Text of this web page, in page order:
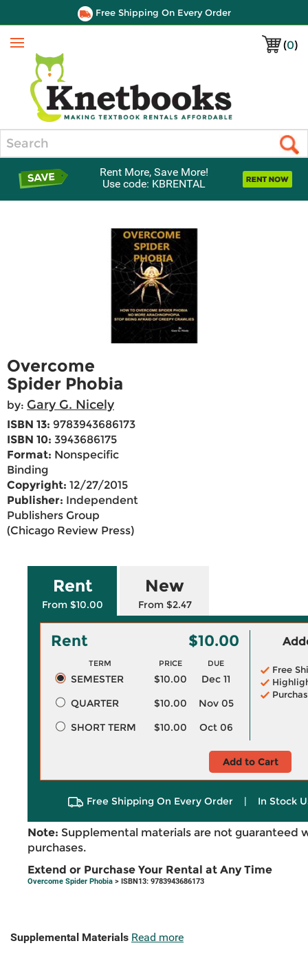
Free Shipping On Every Order
(0)
Menu
Rent More, Save More!
Use code: KBRENTAL
Overcome
Spider Phobia
by: Gary G. Nicely
ISBN 13: 9783943686173
ISBN 10: 3943686175
Format: Nonspecific
Binding
Copyright: 12/27/2015
Publisher: Independent
Publishers Group
(Chicago Review Press)
Rent
From $10.00
New
From $2.47
Rent $10.00
TERM PRICE DUE
SEMESTER $10.00
Dec 11
QUARTER
$10.00
Nov 05
SHORT TERM
$10.00 Oct 06
Free
Add to Cart
Free Shipping On Every Order | In Stock
Note: Supplemental materials are not guaranteed
purchases.
Extend or Purchase Your Rental at Any Time
Overcome Spider Phobia > ISBN13: 9783943686173
Supplemental Materials Read more